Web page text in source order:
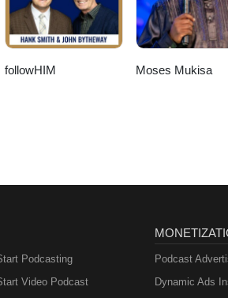
followHIM Moses Mukisa
Podcasting
Video Podcast
Podcast
Dynamic Ads